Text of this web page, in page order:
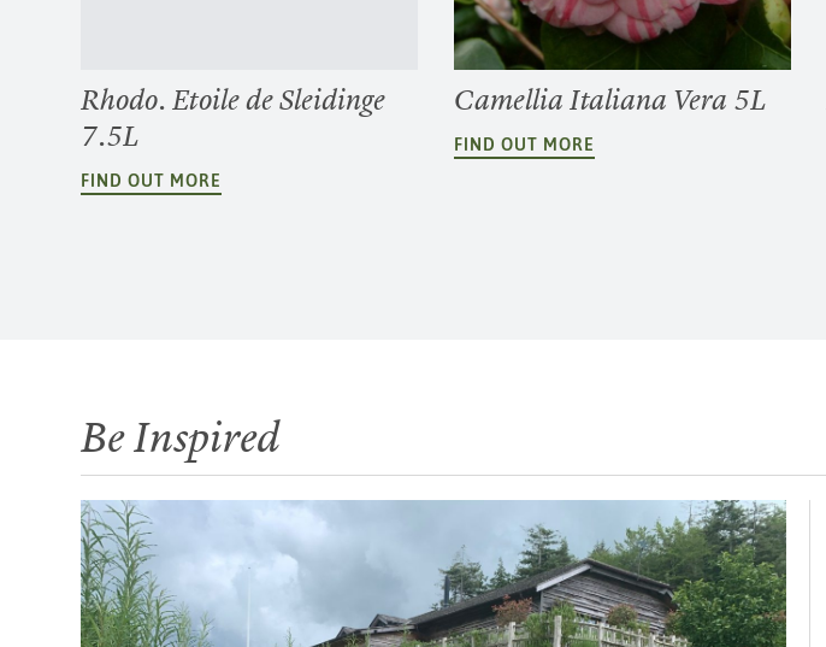
Rhodo. Etoile de Sleidinge
7.5L
FIND OUT MORE
Camellia Italiana Vera 5L
FIND OUT MORE
Be Inspired